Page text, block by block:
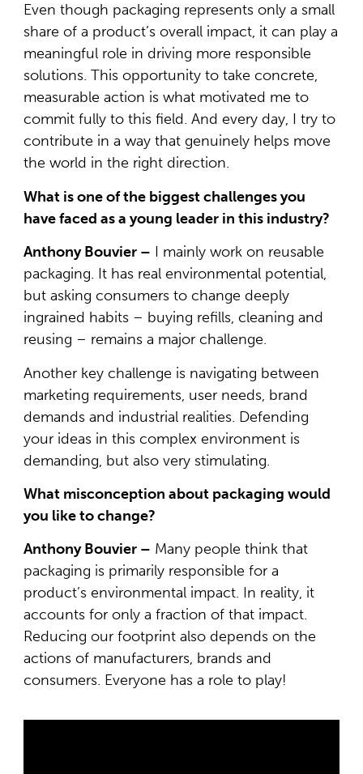
Even though packaging represents only a small
share of a product’s overall impact, it can play a
meaningful role in driving more responsible
solutions. This opportunity to take concrete,
measurable action is what motivated me to
commit fully to this field. And every day, I try to
contribute in a way that genuinely helps move
the world in the right direction.
What is one of the biggest challenges you
have faced as a young leader in this industry?
Anthony Bouvier – I mainly work on reusable
packaging. It has real environmental potential,
but asking consumers to change deeply
ingrained habits – buying refills, cleaning and
reusing – remains a major challenge.
Another key challenge is navigating between
marketing requirements, user needs, brand
demands and industrial realities. Defending
your ideas in this complex environment is
demanding, but also very stimulating.
What misconception about packaging would
you like to change?
Anthony Bouvier – Many people think that
packaging is primarily responsible for a
product’s environmental impact. In reality, it
accounts for only a fraction of that impact.
Reducing our footprint also depends on the
actions of manufacturers, brands and
consumers. Everyone has a role to play!